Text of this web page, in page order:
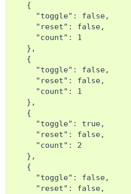
  {
    "toggle": false,
    "reset": false,
    "count": 1
  },
  {
    "toggle": false,
    "reset": false,
    "count": 1
  },
  {
    "toggle": true,
    "reset": false,
    "count": 2
  },
  {
    "toggle": false,
    "reset": false,